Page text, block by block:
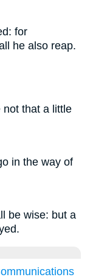
for
he also reap.
not that a little
in the way of
be wise: but a